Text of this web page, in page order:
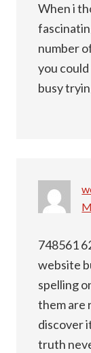
When i
number
you
busy
748561
website
spelling
them are
discover
truth